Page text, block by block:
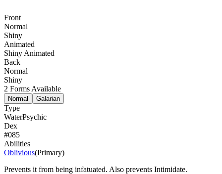
Front
Normal
Shiny
Animated
Shiny Animated
Back
Normal
Shiny
2 Forms Available
Normal Galarian
Type
WaterPsychic
Dex
#085
Abilities
Oblivious(Primary)
Prevents it from being infatuated. Also prevents Intimidate.